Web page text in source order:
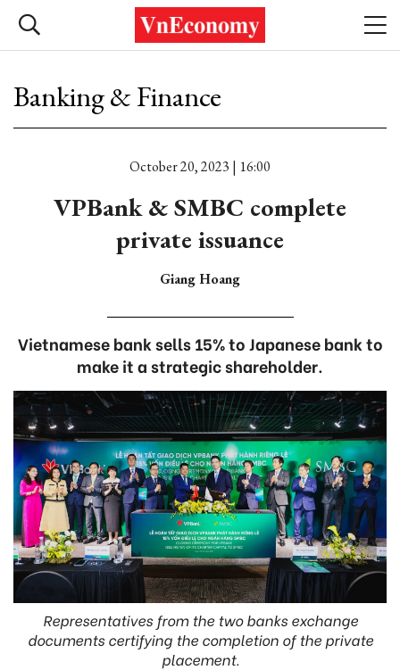
Banking & Finance
October 20, 2023 | 16:00
VPBank & SMBC complete
private issuance
Giang Hoang
Vietnamese bank sells 15% to Japanese bank to
make it a strategic shareholder.
Representatives from the two banks exchange
documents certifying the completion of the private
placement.